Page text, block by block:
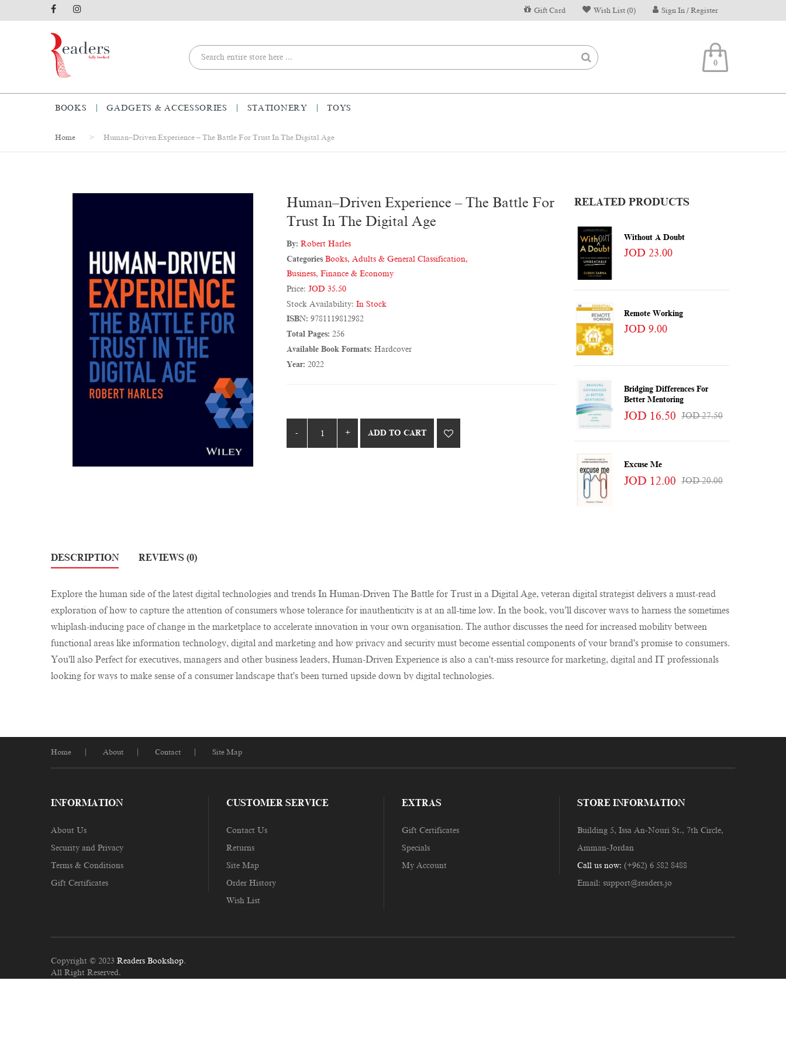
Gift Card Wish List (0) Sign In / Register
0
BOOKS GADGETS & ACCESSORIES STATIONERY TOYS
Home Human–Driven Experience – The Battle For Trust In The Digital Age
Human–Driven Experience – The Battle For
Trust In The Digital Age
By: Robert Harles
Categories Books, Adults & General Classification,
Business, Finance & Economy
Price:JOD 35.50
Stock Availability:In Stock
ISBN: 9781119812982
Total Pages: 256
Available Book Formats: Hardcover
Year: 2022
ADD TO CART
RELATED PRODUCTS
Without A Doubt
JOD 23.00
Remote Working
JOD 9.00
Bridging Differences For
Better Mentoring
JOD 16.50 JOD 27.50
Excuse Me
JOD 12.00 JOD 20.00
DESCRIPTION REVIEWS (0)
Explore the human side of the latest digital technologies and trends In Human-Driven The Battle for Trust in a Digital Age, veteran digital strategist delivers a must-read
exploration of how to capture the attention of consumers whose tolerance for inauthenticity is at an all-time low. In the book, you’ll discover ways to harness the sometimes
whiplash-inducing pace of change in the marketplace to accelerate innovation in your own organisation. The author discusses the need for increased mobility between
functional areas like information technology, digital and marketing and how privacy and security must become essential components of your brand's promise to consumers.
You'll also Perfect for executives, managers and other business leaders, Human-Driven Experience is also a can't-miss resource for marketing, digital and IT professionals
looking for ways to make sense of a consumer landscape that's been turned upside down by digital technologies.
Home About Contact Site Map
INFORMATION
About Us
Security and Privacy
Terms & Conditions
Gift Certificates
CUSTOMER SERVICE
Contact Us
Returns
Site Map
Order History
Wish List
EXTRAS
Gift Certificates
Specials
My Account
STORE INFORMATION
Building 5, Issa An-Nouri St., 7th Circle,
Amman-Jordan
Call us now: (+962) 6 582 8488
Email: support@readers.jo
Copyright © 2023 Readers Bookshop.
All Right Reserved.